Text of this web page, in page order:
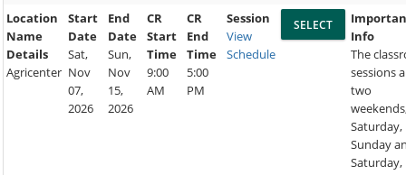
Location
Name
Details
Agricenter
Start
Date
Sat,
Nov
07,
2026
End
Date
Sun,
Nov
15,
2026
CR
Start
Time
9:00
AM
CR
End
Time
5:00
PM
Session
View
Schedule
Info
The
sessions
two
Saturday,
Sunday
Saturday,